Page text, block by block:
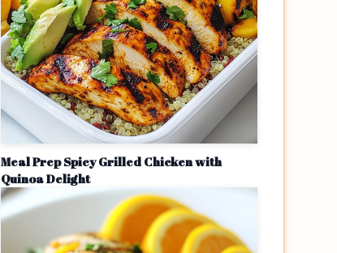
Meal Prep Spicy Grilled Chicken with
Quinoa Delight